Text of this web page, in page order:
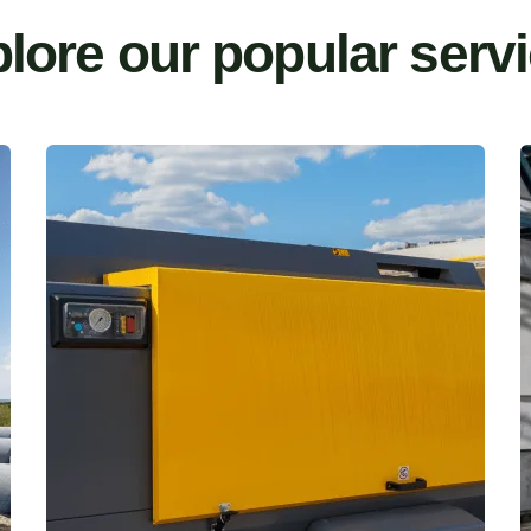
our popular